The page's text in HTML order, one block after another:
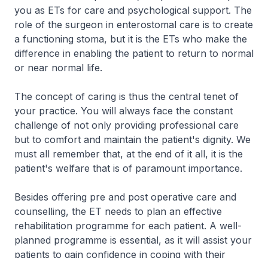
you as ETs for care and psychological support. The
role of the surgeon in enterostomal care is to create
a functioning stoma, but it is the ETs who make the
difference in enabling the patient to return to normal
or near normal life.
The concept of caring is thus the central tenet of
your practice. You will always face the constant
challenge of not only providing professional care
but to comfort and maintain the patient's dignity. We
must all remember that, at the end of it all, it is the
patient's welfare that is of paramount importance.
Besides offering pre and post operative care and
counselling, the ET needs to plan an effective
rehabilitation programme for each patient. A well-
planned programme is essential, as it will assist your
patients to gain confidence in coping with their